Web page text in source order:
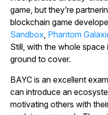
game, but they’re
blockchain game
Sandbox Phantom
Still, with the whole space
ground to cover.
BAYC is an excellent
can introduce an
motivating others with